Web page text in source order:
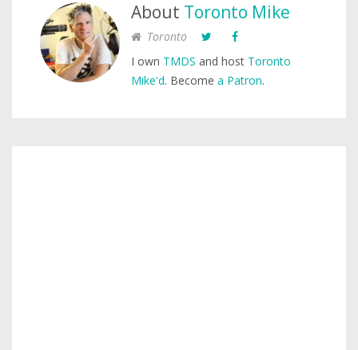
About Toronto Mike
Toronto
I own TMDS and host Toronto
Mike'd. Become a Patron.